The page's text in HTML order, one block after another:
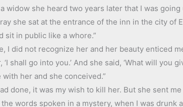
widow she heard two years later that I was going
she sat at the entrance of the inn in the city of
sit in public like a whore.”
I did not recognize her and her beauty enticed
shall go into you.’ And she said, ‘What will you
her and she conceived.”
done, it was my wish to kill her. But she sent
the words spoken in a mystery, when I was